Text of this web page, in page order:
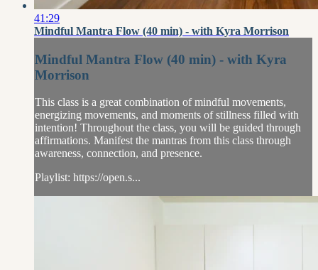
41:29
Mindful Mantra Flow (40 min) - with Kyra Morrison
Mindful Mantra Flow (40 min) - with Kyra
Morrison
This class is a great combination of mindful movements,
energizing movements, and moments of stillness filled with
intention! Throughout the class, you will be guided through
affirmations. Manifest the mantras from this class through
awareness, connection, and presence.
Playlist: https://open.s...